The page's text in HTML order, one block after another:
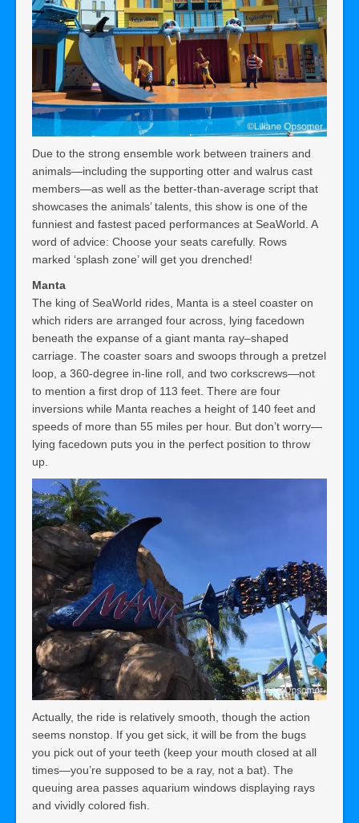
Due to the strong ensemble work between trainers and
animals—including the supporting otter and walrus cast
members—as well as the better-than-average script that
showcases the animals’ talents, this show is one of the
funniest and fastest paced performances at SeaWorld. A
word of advice: Choose your seats carefully. Rows
marked ‘splash zone’ will get you drenched!
Manta
The king of SeaWorld rides, Manta is a steel coaster on
which riders are arranged four across, lying facedown
beneath the expanse of a giant manta ray–shaped
carriage. The coaster soars and swoops through a pretzel
loop, a 360-degree in-line roll, and two corkscrews—not
to mention a first drop of 113 feet. There are four
inversions while Manta reaches a height of 140 feet and
speeds of more than 55 miles per hour. But don’t worry—
lying facedown puts you in the perfect position to throw
up.
Actually, the ride is relatively smooth, though the action
seems nonstop. If you get sick, it will be from the bugs
you pick out of your teeth (keep your mouth closed at all
times—you’re supposed to be a ray, not a bat). The
queuing area passes aquarium windows displaying rays
and vividly colored fish.